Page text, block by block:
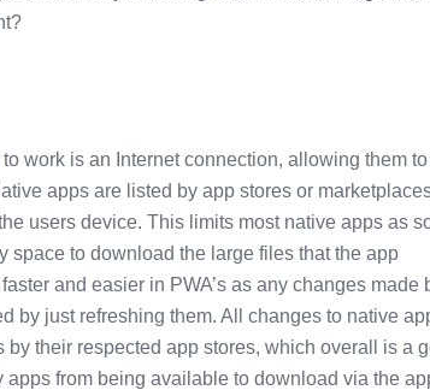
work is an Internet connection, allowing them to
apps are listed by app stores or
users device. This limits most native apps as
space to download the large files that the app
and easier in PWA’s as any changes made
by just refreshing them. All changes to native
by their respected app stores, which overall is a
from being available to download via the